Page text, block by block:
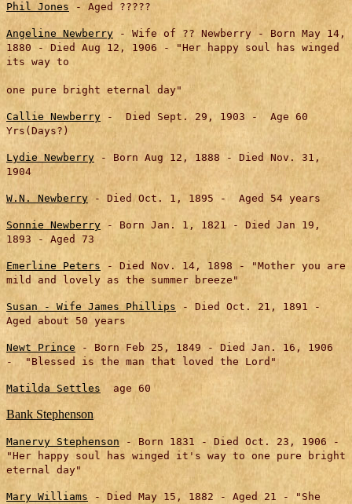
Phil Jones - Aged ?????
Angeline Newberry - Wife of ?? Newberry - Born May 14,
1880 - Died Aug 12, 1906 - "Her happy soul has winged
its way to
one pure bright eternal day"
Callie Newberry - Died Sept. 29, 1903 - Age 60
Yrs(Days?)
Lydie Newberry - Born Aug 12, 1888 - Died Nov. 31,
1904
W.N. Newberry - Died Oct. 1, 1895 - Aged 54 years
Sonnie Newberry - Born Jan. 1, 1821 - Died Jan 19,
1893 - Aged 73
Emerline Peters - Died Nov. 14, 1898 - "Mother you are
mild and lovely as the summer breeze"
Susan - Wife James Phillips - Died Oct. 21, 1891 -
Aged about 50 years
Newt Prince - Born Feb 25, 1849 - Died Jan. 16, 1906
- "Blessed is the man that loved the Lord"
Matilda Settles age 60
Bank Stephenson
Manervy Stephenson - Born 1831 - Died Oct. 23, 1906 -
"Her happy soul has winged it's way to one pure bright
eternal day"
Mary Williams - Died May 15, 1882 - Aged 21 - "She